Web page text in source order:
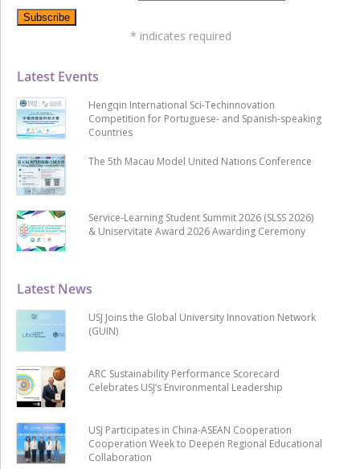
Latest News
USJ Joins the Global University Innovation Network
(GUIN)
ARC Sustainability Performance Scorecard
Celebrates USJ’s Environmental Leadership
USJ Participates in China-ASEAN Cooperation
Cooperation Week to Deepen Regional Educational
Collaboration
Latest Events
Hengqin International Sci-Techinnovation
Competition for Portuguese- and Spanish-speaking
Countries
The 5th Macau Model United Nations Conference
Service-Learning Student Summit 2026 (SLSS 2026)
& Uniservitate Award 2026 Awarding Ceremony
* indicates required